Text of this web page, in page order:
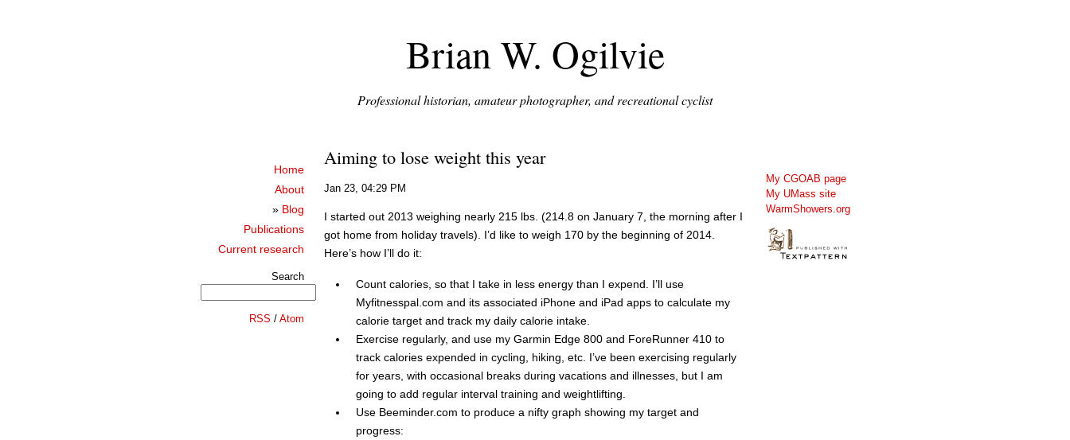
Brian W. Ogilvie
Professional historian, amateur photographer, and recreational cyclist
Home
About
» Blog
Publications
Current research
Search
RSS / Atom
My CGOAB page
My UMass site
WarmShowers.org
Aiming to lose weight this year
Jan 23, 04:29 PM
I started out 2013 weighing nearly 215 lbs. (214.8 on January 7, the morning after I
got home from holiday travels). I’d like to weigh 170 by the beginning of 2014.
Here’s how I’ll do it:
Count calories, so that I take in less energy than I expend. I’ll use
Myfitnesspal.com and its associated iPhone and iPad apps to calculate my
calorie target and track my daily calorie intake.
Exercise regularly, and use my Garmin Edge 800 and ForeRunner 410 to
track calories expended in cycling, hiking, etc. I’ve been exercising regularly
for years, with occasional breaks during vacations and illnesses, but I am
going to add regular interval training and weightlifting.
Use Beeminder.com to produce a nifty graph showing my target and
progress: